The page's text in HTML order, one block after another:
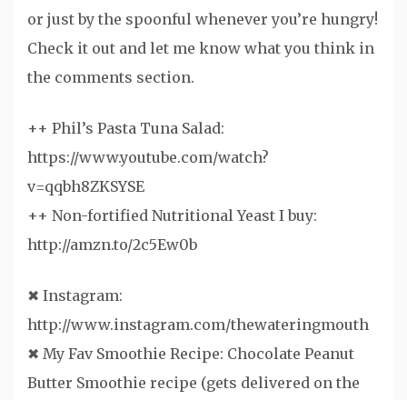
or just by the spoonful whenever you’re hungry!
Check it out and let me know what you think in
the comments section.
++ Phil’s Pasta Tuna Salad:
https://www.youtube.com/watch?
v=qqbh8ZKSYSE
++ Non-fortified Nutritional Yeast I buy:
http://amzn.to/2c5Ew0b
✖ Instagram:
http://www.instagram.com/thewateringmouth
✖ My Fav Smoothie Recipe: Chocolate Peanut
Butter Smoothie recipe (gets delivered on the